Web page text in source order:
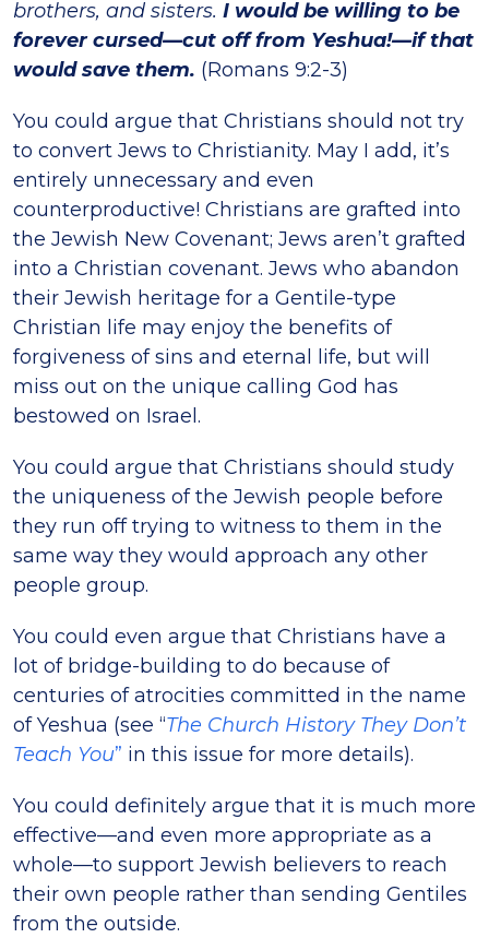
brothers, and sisters. I would be willing to be
forever cursed—cut off from Yeshua!—if that
would save them. (Romans 9:2-3)
You could argue that Christians should not try
to convert Jews to Christianity. May I add, it’s
entirely unnecessary and even
counterproductive! Christians are grafted into
the Jewish New Covenant; Jews aren’t grafted
into a Christian covenant. Jews who abandon
their Jewish heritage for a Gentile-type
Christian life may enjoy the benefits of
forgiveness of sins and eternal life, but will
miss out on the unique calling God has
bestowed on Israel.
You could argue that Christians should study
the uniqueness of the Jewish people before
they run off trying to witness to them in the
same way they would approach any other
people group.
You could even argue that Christians have a
lot of bridge-building to do because of
centuries of atrocities committed in the name
of Yeshua (see “The Church History They Don’t
Teach You” in this issue for more details).
You could definitely argue that it is much more
effective—and even more appropriate as a
whole—to support Jewish believers to reach
their own people rather than sending Gentiles
from the outside.